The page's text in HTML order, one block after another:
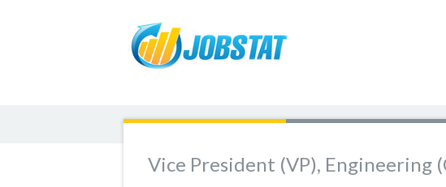
Vice President (VP), Engineering